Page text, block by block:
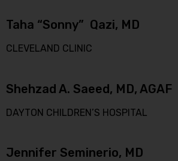
Taha “Sonny” Qazi, MD
CLEVELAND CLINIC
Shehzad A. Saeed, MD, AGAF
DAYTON CHILDREN’S HOSPITAL
Jennifer Seminerio, MD